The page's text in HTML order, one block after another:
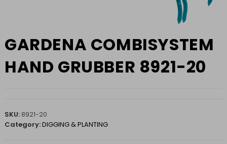
GARDENA COMBISYSTEM
HAND GRUBBER 8921-20
SKU: 8921-20
Category:DIGGING & PLANTING